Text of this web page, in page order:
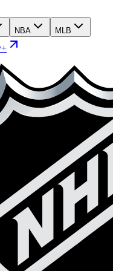
NBA MLB